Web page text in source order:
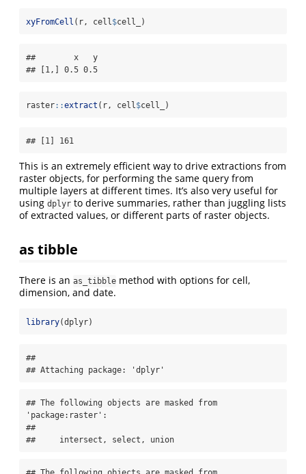
xyFromCell (r, cell$cell_)
##        x   y
## [1,] 0.5 0.5
raster::extract (r, cell$cell_)
## [1] 161
This is an extremely efficient way to drive extractions from
raster objects, for performing the same query from
multiple layers at different times. It’s also very useful for
using dplyr to derive summaries, rather than juggling lists
of extracted values, or different parts of raster objects.
as tibble
There is an as_tibble method with options for cell,
dimension, and date.
library(dplyr)
##
## Attaching package: 'dplyr'
## The following objects are masked from
'package:raster':
##
##     intersect, select, union